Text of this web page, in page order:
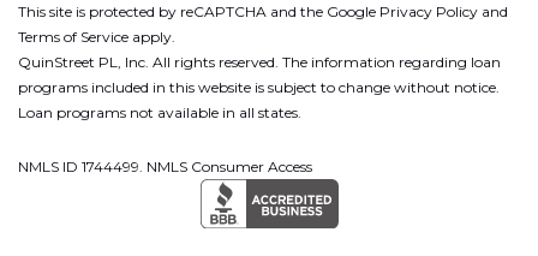
This site is protected by reCAPTCHA and the Google Privacy Policy and
Terms of Service apply.
QuinStreet PL, Inc. All rights reserved. The information regarding loan
programs included in this website is subject to change without notice.
Loan programs not available in all states.
NMLS ID 1744499. NMLS Consumer Access